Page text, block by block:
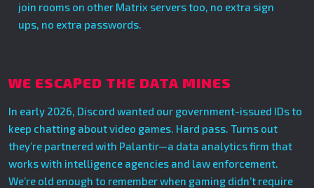
join rooms on other Matrix servers too, no extra sign
ups, no extra passwords.
WE ESCAPED THE DATA MINES
In early 2026, Discord wanted our government-issued IDs to
keep chatting about video games. Hard pass. Turns out
they’re partnered with Palantir—a data analytics firm that
works with intelligence agencies and law enforcement.
We’re old enough to remember when gaming didn’t require